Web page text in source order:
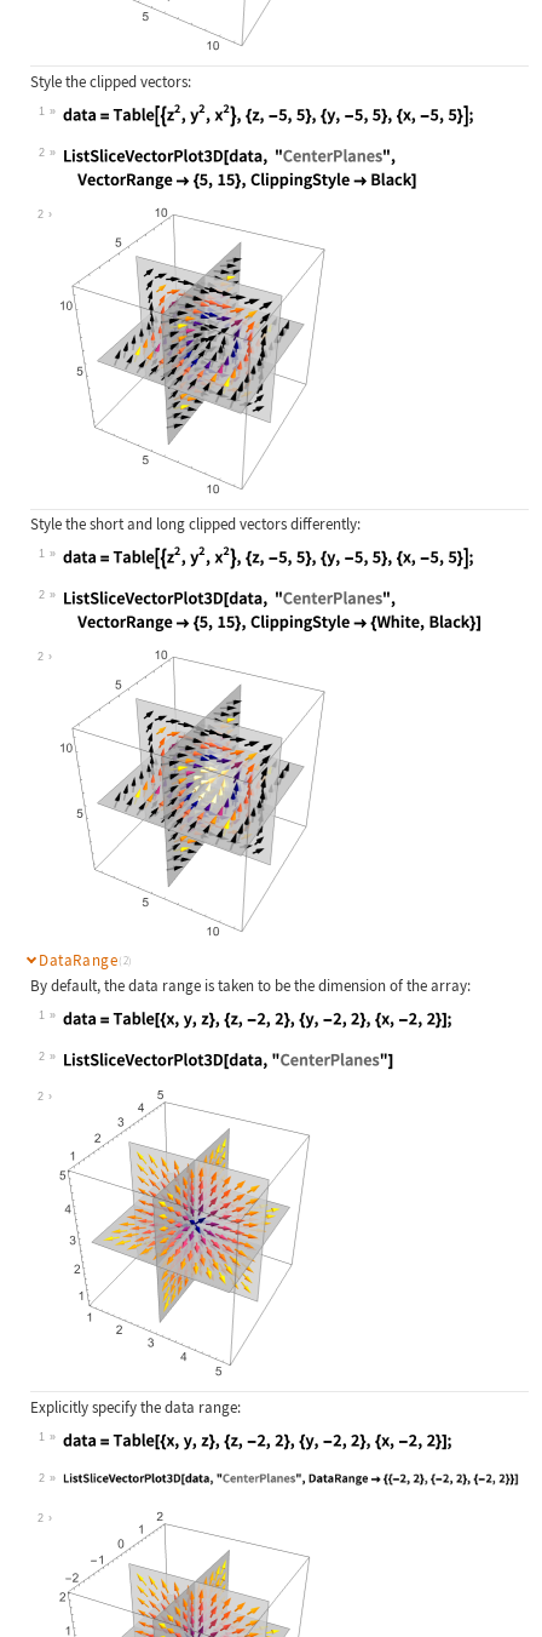
Style the clipped vectors:
1
Wolfram Language code:
2
Wolfram Language code:
2
Style the short and long clipped vectors differently:
1
Wolfram Language code:
2
Wolfram Language code:
2
DataRange(2)
By default, the data range is taken to be the dimension of the array:
1
Wolfram Language code:
2
Wolfram Language code:
2
Explicitly specify the data range:
1
Wolfram Language code:
2
Wolfram Language code:
2